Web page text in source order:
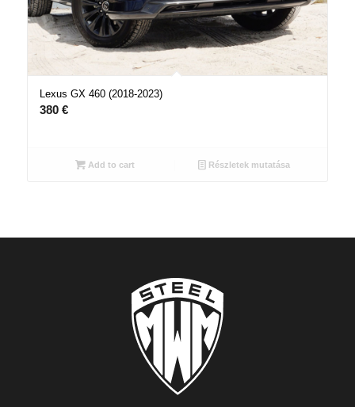
Lexus GX 460 (2018-2023)
380 €
Add to cart Részletek mutatása